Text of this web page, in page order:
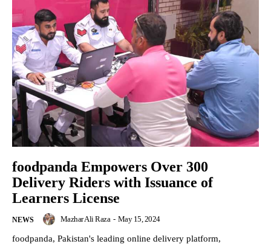
foodpanda Empowers Over 300
Delivery Riders with Issuance of
Learners License
NEWS Mazhar Ali Raza - May 15, 2024
foodpanda, Pakistan's leading online delivery platform,